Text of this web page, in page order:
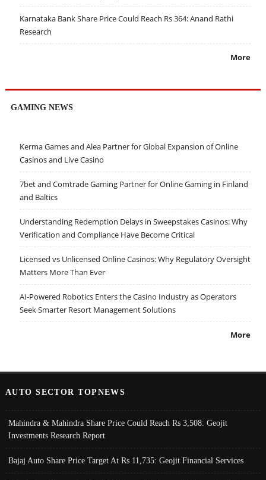
Karnataka Bank Share Price Could Reach Rs 364: Anand Rathi
Research
More
GAMING NEWS
Kerma Games and Alea Partner for Global Expansion of Online
Casinos and Live Casino
7bet and Comtrade Gaming Partner for Online Gaming in Finland
and Baltics
Understanding Redemption Delays in Sweepstakes Casinos: Why
Verification and Compliance Have Become Critical
Licensed vs Unlicensed Online Casinos: Why Regulatory Oversight
Matters More Than Ever
AI-Powered Robotics Enters the Casino Industry as Operators
Seek Smarter Resort Management Solutions
More
AUTO SECTOR TOPNEWS
Mahindra & Mahindra Share Price Could Reach Rs 3,508: Geojit
Investments Research Report
Bajaj Auto Share Price Target At Rs 11,735: Geojit Financial Services